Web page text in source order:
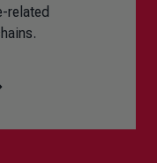
related